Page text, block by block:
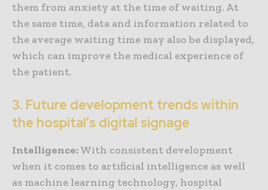
them from anxiety at the time of waiting. At
the same time, data and information related to
the average waiting time may also be displayed,
which can improve the medical experience of
the patient.
3. Future development trends within
the hospital’s digital signage
Intelligence:With consistent development
when it comes to artificial intelligence as well
as machine learning technology, hospital